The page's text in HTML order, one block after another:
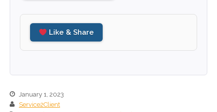
February 2025
Like & Share
January 1, 2023
Service2Client